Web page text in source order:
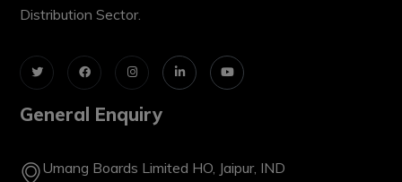
Distribution Sector.
General Enquiry
Umang Boards Limited HO, Jaipur, IND